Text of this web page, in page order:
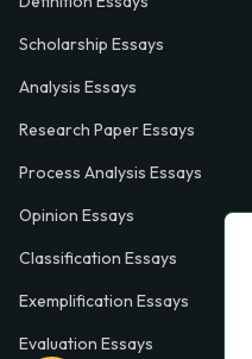
Scholarship Essays
Analysis Essays
Research Paper Essays
Process Analysis Essays
Opinion Essays
Classification Essays
Exemplification Essays
Evaluation Essays